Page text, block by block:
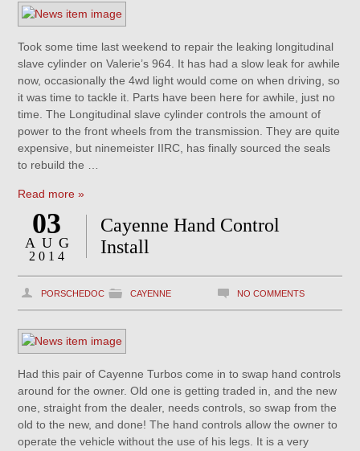
Took some time last weekend to repair the leaking longitudinal
slave cylinder on Valerie’s 964. It has had a slow leak for awhile
now, occasionally the 4wd light would come on when driving, so
it was time to tackle it. Parts have been here for awhile, just no
time. The Longitudinal slave cylinder controls the amount of
power to the front wheels from the transmission. They are quite
expensive, but ninemeister IIRC, has finally sourced the seals
to rebuild the …
Read more »
03
AUG
2014
Cayenne Hand Control
Install
PORSCHEDOC CAYENNE NO COMMENTS
Had this pair of Cayenne Turbos come in to swap hand controls
around for the owner. Old one is getting traded in, and the new
one, straight from the dealer, needs controls, so swap from the
old to the new, and done! The hand controls allow the owner to
operate the vehicle without the use of his legs. It is a very